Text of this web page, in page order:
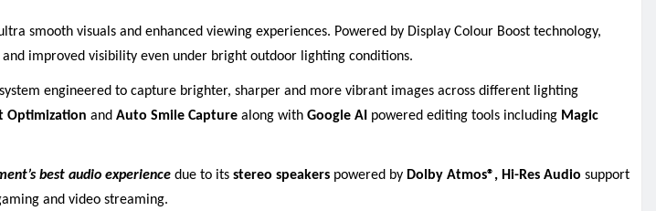
smooth visuals and enhanced viewing experiences. Powered by Display Colour Boost technology,
improved visibility even under bright outdoor lighting conditions.
engineered to capture brighter, sharper and more vibrant images across different lighting
Optimization and Auto Smile Capture along with Google AI powered editing tools including Magic
best audio experience due to its stereo speakers powered by Dolby Atmos®, Hi-Res Audio support
and video streaming.